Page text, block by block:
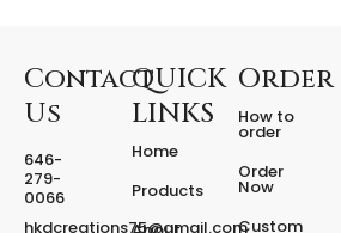
F
x
d
P
Contact
Us
646-
279-
0066
hkdcreations75@gmail.com
QUICK
LINKS
Home
Products
Order
How to
order
Order
Now
Custom